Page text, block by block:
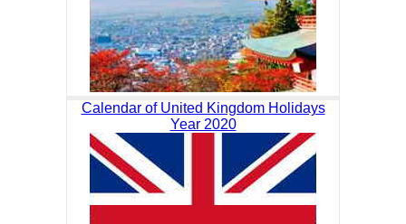
Calendar of United Kingdom Holidays
Year 2020